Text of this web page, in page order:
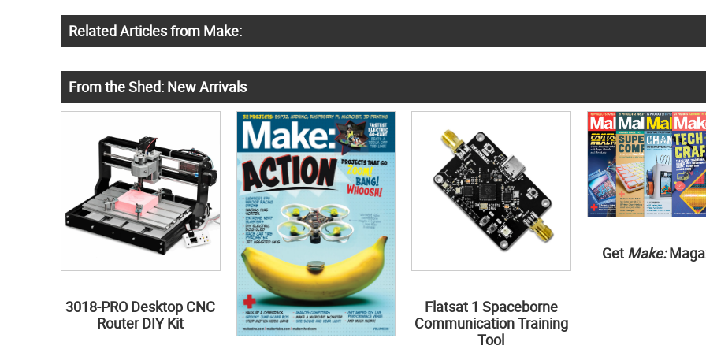
Related Articles from Make:
From the Shed: New Arrivals
3018-PRO Desktop CNC
Router DIY Kit
Flatsat 1 Spaceborne
Communication Training
Tool
Get Make: